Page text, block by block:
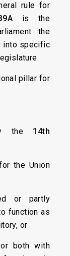
rule for
is the
the
into specific
pillar for
the 14th
the Union
or partly
function as
or
both with